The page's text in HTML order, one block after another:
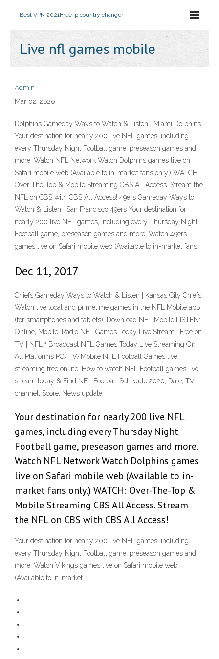
Best VPN 2021Free ip country changer
Live nfl games mobile
Admin
Mar 02, 2020
Dolphins Gameday Ways to Watch & Listen | Miami Dolphins
Your destination for nearly 200 live NFL games, including
every Thursday Night Football game, preseason games and
more. Watch NFL Network Watch Dolphins games live on
Safari mobile web (Available to in-market fans only.) WATCH:
Over-The-Top & Mobile Streaming CBS All Access. Stream the
NFL on CBS with CBS All Access! 49ers Gameday Ways to
Watch & Listen | San Francisco 49ers Your destination for
nearly 200 live NFL games, including every Thursday Night
Football game, preseason games and more. Watch 49ers
games live on Safari mobile web (Available to in-market fans
Dec 11, 2017
Chiefs Gameday Ways to Watch & Listen | Kansas City Chiefs
Watch live local and primetime games in the NFL Mobile app
(for smartphones and tablets). Download NFL Mobile LISTEN:
Online, Mobile, Radio NFL Games Today Live Stream | Free on
TV | NFL™ Broadcast NFL Games Today Live Streaming On
All Platforms PC/TV/Mobile NFL Football Games live
streaming free online. How to watch NFL Football games live
stream today & Find NFL Football Schedule 2020, Date, TV
channel, Score, News update.
Your destination for nearly 200 live NFL
games, including every Thursday Night
Football game, preseason games and more.
Watch NFL Network Watch Dolphins games
live on Safari mobile web (Available to in-
market fans only.) WATCH: Over-The-Top &
Mobile Streaming CBS All Access. Stream
the NFL on CBS with CBS All Access!
Your destination for nearly 200 live NFL games, including
every Thursday Night Football game, preseason games and
more. Watch Vikings games live on Safari mobile web
(Available to in-market